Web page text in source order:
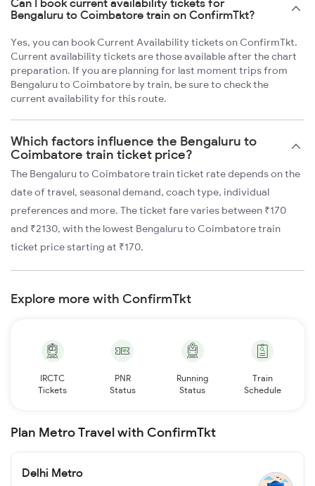
Can I book current availability tickets for
Bengaluru to Coimbatore train on ConfirmTkt?
Yes, you can book Current Availability tickets on ConfirmTkt.
Current availability tickets are those available after the chart
preparation. If you are planning for last moment trips from
Bengaluru to Coimbatore by train, be sure to check the
current availability for this route.
Which factors influence the Bengaluru to
Coimbatore train ticket price?
The Bengaluru to Coimbatore train ticket rate depends on the
date of travel, seasonal demand, coach type, individual
preferences and more. The ticket fare varies between ₹170
and ₹2130, with the lowest Bengaluru to Coimbatore train
ticket price starting at ₹170.
Explore more with ConfirmTkt
IRCTC
Tickets
PNR
Status
Running
Status
Train
Schedule
Plan Metro Travel with ConfirmTkt
Delhi Metro